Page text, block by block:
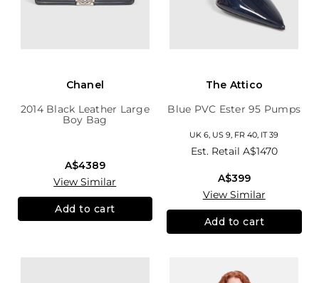
Chanel
2014 Black Leather Large
Boy Bag
A$4389
View Similar
Add to cart
The Attico
Blue PVC Ester 95 Pumps
UK 6, US 9, FR 40, IT 39
Est. Retail A$1470
A$399
View Similar
Add to cart